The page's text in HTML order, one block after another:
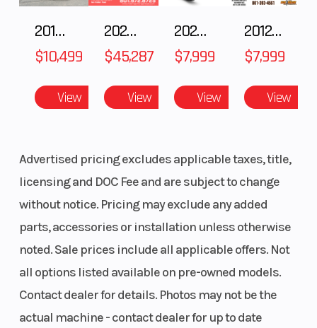
2018 POLARIS RZR XP 1000
$10,499
View
2025 Polaris RANGER CREW XD 1500 Northstar Ultimate
$45,287
View
2025 Polaris 550 Voyageur 144
$7,999
View
2012 SEA-DOO RXT-X AS 260
$7,999
View
Advertised pricing excludes applicable taxes, title,
licensing and DOC Fee and are subject to change
without notice. Pricing may exclude any added
parts, accessories or installation unless otherwise
noted. Sale prices include all applicable offers. Not
all options listed available on pre-owned models.
Contact dealer for details. Photos may not be the
actual machine - contact dealer for up to date